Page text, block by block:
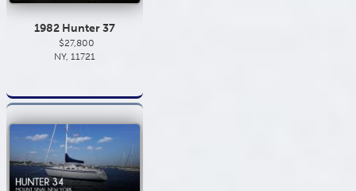
1982 Hunter 37
$27,800
NY, 11721